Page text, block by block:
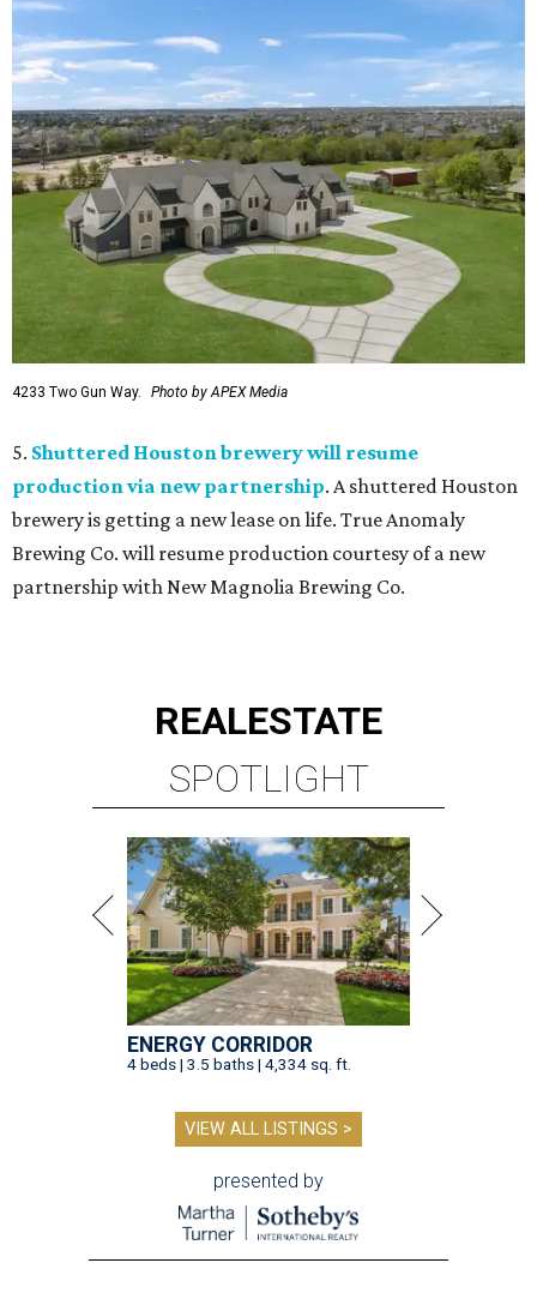
4233 Two Gun Way. Photo by APEX Media
5. Shuttered Houston brewery will resume
production via new partnership. A shuttered Houston
brewery is getting a new lease on life. True Anomaly
Brewing Co. will resume production courtesy of a new
partnership with New Magnolia Brewing Co.
REALESTATE
SPOTLIGHT
ENERGY CORRIDOR
4 beds | 3.5 baths | 4,334 sq. ft.
VIEW ALL LISTINGS >
presented by